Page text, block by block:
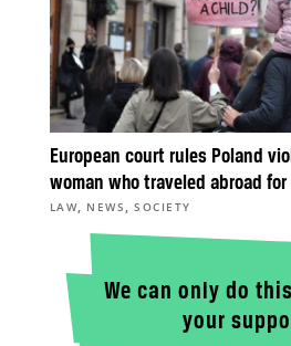
European court rules Poland
woman who traveled abroad
LAW, NEWS ,SOCIETY
We can only do
your